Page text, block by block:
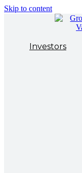
Skip to content
Investors